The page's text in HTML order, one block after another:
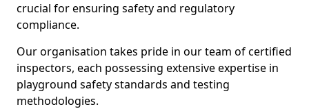
crucial for ensuring safety and regulatory
compliance.
Our organisation takes pride in our team of certified
inspectors, each possessing extensive expertise in
playground safety standards and testing
methodologies.